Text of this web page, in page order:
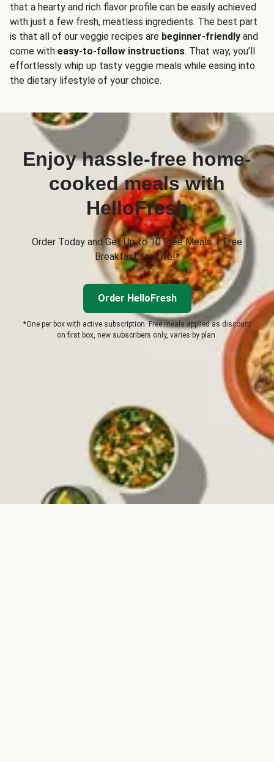
that a hearty and rich flavor profile can be easily achieved
with just a few fresh, meatless ingredients. The best part
is that all of our veggie recipes are beginner-friendly and
come with easy-to-follow instructions. That way, you’ll
effortlessly whip up tasty veggie meals while easing into
the dietary lifestyle of your choice.
Enjoy hassle-free home-
cooked meals with
HelloFresh
Order Today and Get Up to 10 Free Meals + Free
Breakfast for Life!*
Order HelloFresh
*One per box with active subscription. Free meals applied as discount
on first box, new subscribers only, varies by plan.